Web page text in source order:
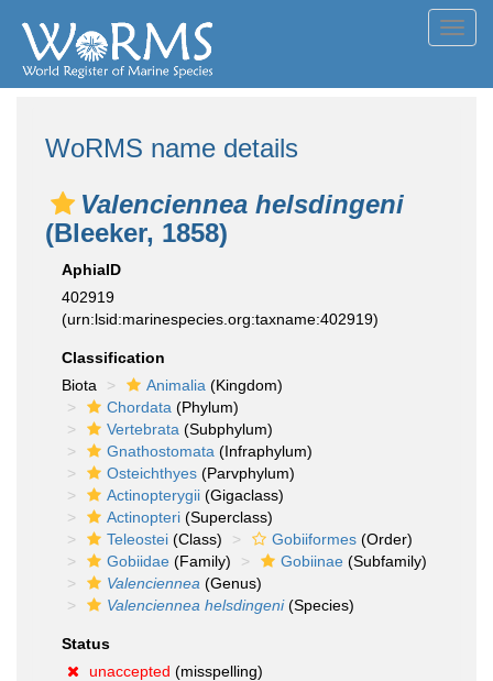
WoRMS name details
Valenciennea helsdingeni
(Bleeker, 1858)
AphiaID
402919
(urn:lsid:marinespecies.org:taxname:402919)
Classification
Biota
Animalia (Kingdom)
Chordata (Phylum)
Vertebrata (Subphylum)
Gnathostomata (Infraphylum)
Osteichthyes (Parvphylum)
Actinopterygii (Gigaclass)
Actinopteri (Superclass)
Teleostei (Class) Gobiiformes (Order)
Gobiidae (Family) Gobiinae (Subfamily)
Valenciennea (Genus)
Valenciennea helsdingeni(Species)
Status
unaccepted (misspelling)